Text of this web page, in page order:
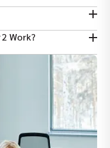
tax treaties is a key part.
and compliance reviews
Work?
global minimum tax